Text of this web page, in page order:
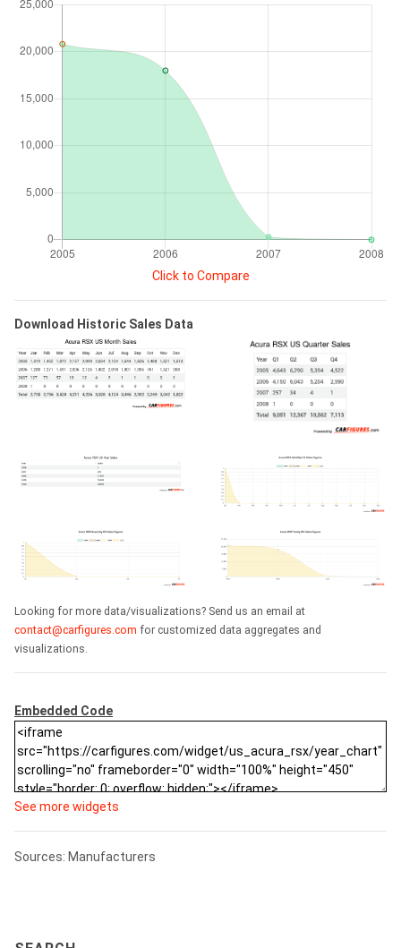
Click to Compare
Download Historic Sales Data
Looking for more data/visualizations? Send us an email at
contact@carfigures.com for customized data aggregates and
visualizations.
Embedded Code
See more widgets
Sources: Manufacturers